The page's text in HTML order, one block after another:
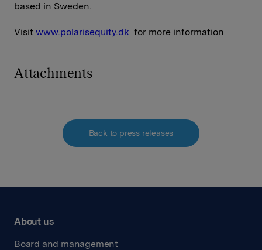
based in Sweden.
Visit www.polarisequity.dk for more information
Attachments
Back to press releases
About us
Board and management